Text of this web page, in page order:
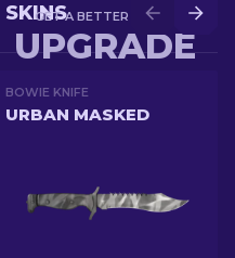
GET A BETTER SKIN IN
UPGRADE
BOWIE KNIFE
URBAN MASKED